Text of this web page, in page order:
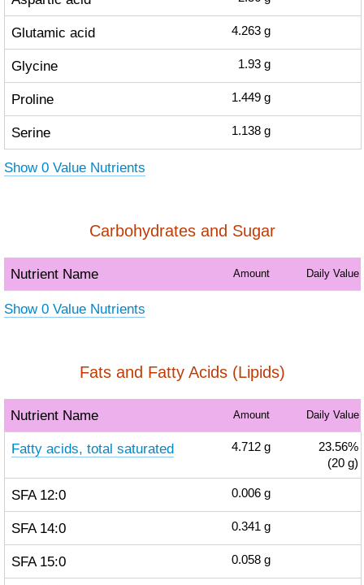
Glutamic acid 4.263 g
Glycine 1.93 g
Proline 1.449 g
Serine 1.138 g
Show 0 Value Nutrients
Carbohydrates and Sugar
Nutrient Name Amount Daily Value
Show 0 Value Nutrients
Fats and Fatty Acids (Lipids)
Nutrient Name Amount Daily Value
Fatty acids, total saturated 4.712 g
23.56%
(20 g)
SFA 12:0 0.006 g
SFA 14:0 0.341 g
SFA 15:0 0.058 g